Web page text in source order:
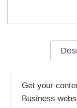
Get your
Business